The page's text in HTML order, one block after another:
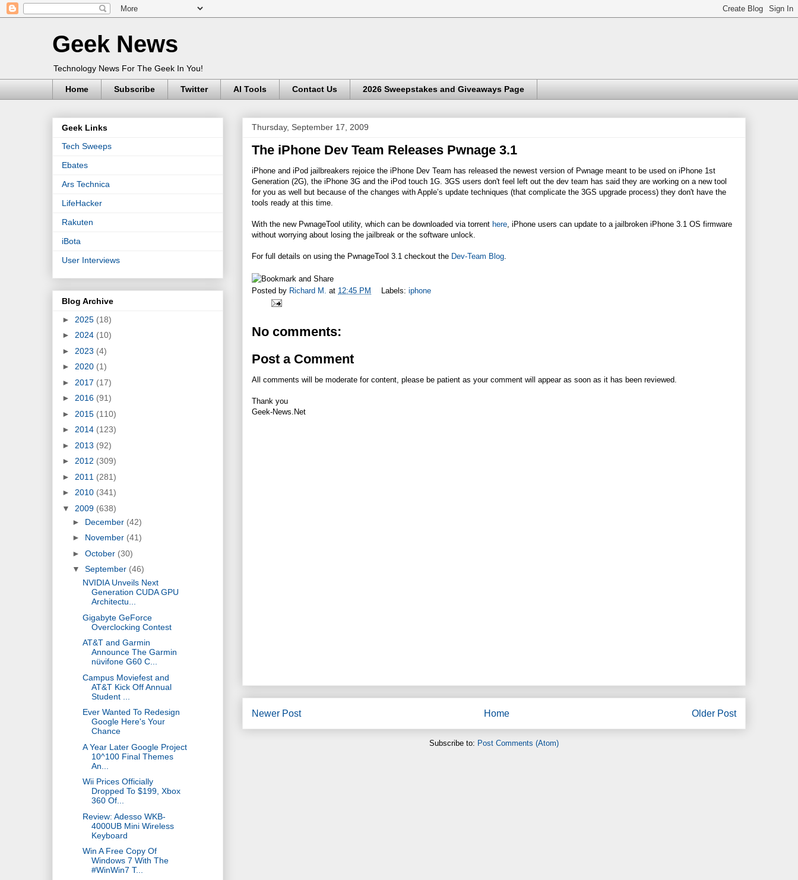
Geek News
Technology News For The Geek In You!
Home Subscribe Twitter AI Tools Contact Us 2026 Sweepstakes and Giveaways Page
Thursday, September 17, 2009
The iPhone Dev Team Releases Pwnage 3.1
iPhone and iPod jailbreakers rejoice the iPhone Dev Team has released the newest version of Pwnage meant to be used on iPhone 1st
Generation (2G), the iPhone 3G and the iPod touch 1G. 3GS users don't feel left out the dev team has said they are working on a new tool
for you as well but because of the changes with Apple’s update techniques (that complicate the 3GS upgrade process) they don't have the
tools ready at this time.
With the new PwnageTool utility, which can be downloaded via torrent here , iPhone users can update to a jailbroken iPhone 3.1 OS firmware
without worrying about losing the jailbreak or the software unlock.
For full details on using the PwnageTool 3.1 checkout the Dev-Team Blog
Posted by Richard M. at 12:45 PM Labels: iphone
No comments:
Post a Comment
All comments will be moderate for content, please be patient as your comment will appear as soon as it has been reviewed.
Thank you
Geek-News.Net
Newer Post Older Post
Home
Subscribe to: Post Comments (Atom)
Geek Links
Tech Sweeps
Ebates
Ars Technica
LifeHacker
Rakuten
iBota
User Interviews
Blog Archive
► 2025 (18)
► 2024 (10)
► 2023 (4)
► 2020 (1)
► 2017 (17)
► 2016 (91)
► 2015 (110)
► 2014 (123)
► 2013 (92)
► 2012 (309)
► 2011 (281)
► 2010 (341)
▼ 2009 (638)
► December (42)
► November (41)
► October (30)
▼ September (46)
NVIDIA Unveils Next
Generation CUDA GPU
Architectu...
Gigabyte GeForce
Overclocking Contest
AT&T and Garmin
Announce The Garmin
nüvifone G60 C...
Campus Moviefest and
AT&T Kick Off Annual
Student ...
Ever Wanted To Redesign
Google Here's Your
Chance
A Year Later Google Project
10^100 Final Themes
An...
Wii Prices Officially
Dropped To $199, Xbox
360 Of...
Review: Adesso WKB-
4000UB Mini Wireless
Keyboard
Win A Free Copy Of
Windows 7 With The
#WinWin7 T...